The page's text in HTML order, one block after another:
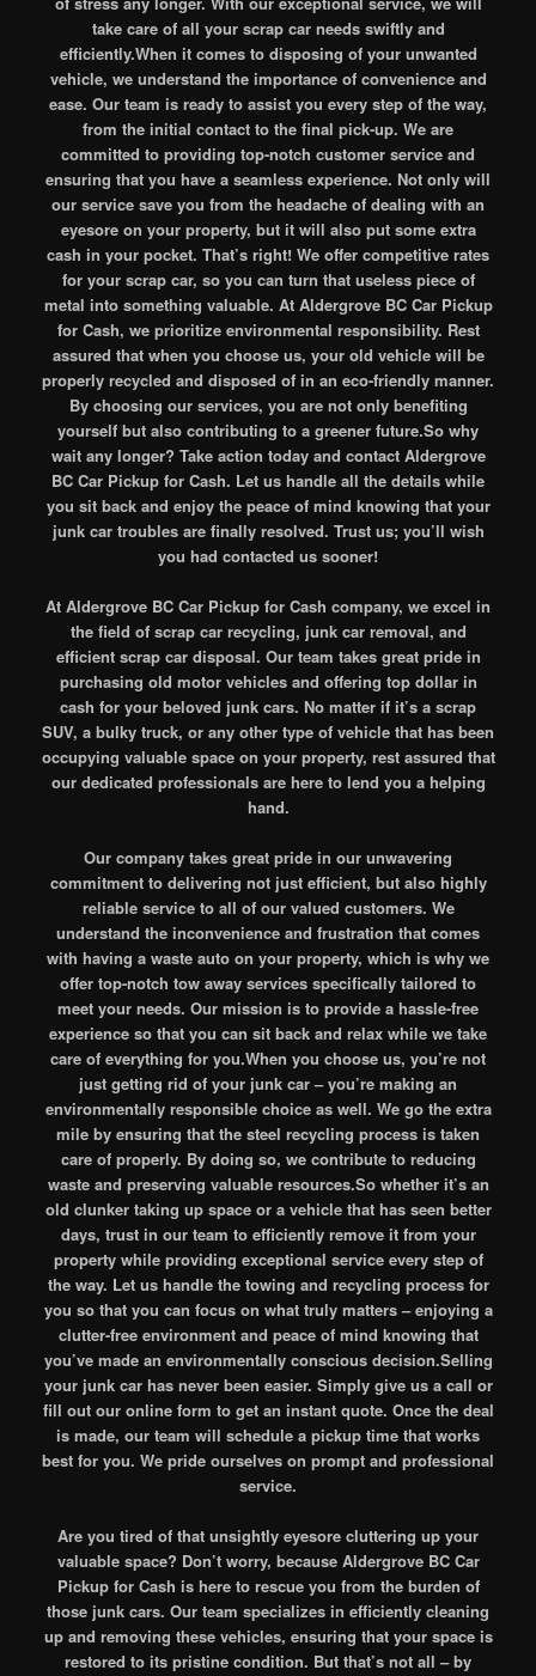
take care of all your scrap car needs swiftly and
efficiently.When it comes to disposing of your unwanted
vehicle, we understand the importance of convenience and
ease. Our team is ready to assist you every step of the way,
from the initial contact to the final pick-up. We are
committed to providing top-notch customer service and
ensuring that you have a seamless experience. Not only will
our service save you from the headache of dealing with an
eyesore on your property, but it will also put some extra
cash in your pocket. That’s right! We offer competitive rates
for your scrap car, so you can turn that useless piece of
metal into something valuable. At Aldergrove BC Car Pickup
for Cash, we prioritize environmental responsibility. Rest
assured that when you choose us, your old vehicle will be
properly recycled and disposed of in an eco-friendly manner.
By choosing our services, you are not only benefiting
yourself but also contributing to a greener future.So why
wait any longer? Take action today and contact Aldergrove
BC Car Pickup for Cash. Let us handle all the details while
you sit back and enjoy the peace of mind knowing that your
junk car troubles are finally resolved. Trust us; you’ll wish
you had contacted us sooner!
At Aldergrove BC Car Pickup for Cash company, we excel in
the field of scrap car recycling, junk car removal, and
efficient scrap car disposal. Our team takes great pride in
purchasing old motor vehicles and offering top dollar in
cash for your beloved junk cars. No matter if it’s a scrap
SUV, a bulky truck, or any other type of vehicle that has been
occupying valuable space on your property, rest assured that
our dedicated professionals are here to lend you a helping
hand.
Our company takes great pride in our unwavering
commitment to delivering not just efficient, but also highly
reliable service to all of our valued customers. We
understand the inconvenience and frustration that comes
with having a waste auto on your property, which is why we
offer top-notch tow away services specifically tailored to
meet your needs. Our mission is to provide a hassle-free
experience so that you can sit back and relax while we take
care of everything for you.When you choose us, you’re not
just getting rid of your junk car – you’re making an
environmentally responsible choice as well. We go the extra
mile by ensuring that the steel recycling process is taken
care of properly. By doing so, we contribute to reducing
waste and preserving valuable resources.So whether it’s an
old clunker taking up space or a vehicle that has seen better
days, trust in our team to efficiently remove it from your
property while providing exceptional service every step of
the way. Let us handle the towing and recycling process for
you so that you can focus on what truly matters – enjoying a
clutter-free environment and peace of mind knowing that
you’ve made an environmentally conscious decision.Selling
your junk car has never been easier. Simply give us a call or
fill out our online form to get an instant quote. Once the deal
is made, our team will schedule a pickup time that works
best for you. We pride ourselves on prompt and professional
service.
Are you tired of that unsightly eyesore cluttering up your
valuable space? Don’t worry, because Aldergrove BC Car
Pickup for Cash is here to rescue you from the burden of
those junk cars. Our team specializes in efficiently cleaning
up and removing these vehicles, ensuring that your space is
restored to its pristine condition. But that’s not all – by